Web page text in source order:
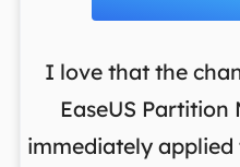
I love that the
EaseUS
immediately